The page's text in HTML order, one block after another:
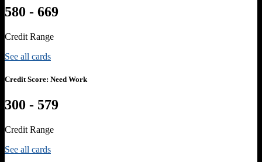
580 - 669
Credit Range
See all cards
Credit Score: Need Work
300 - 579
Credit Range
See all cards